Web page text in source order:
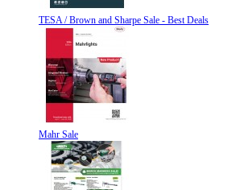
TESA / Brown and Sharpe Sale - Best Deals
Mahr Sale